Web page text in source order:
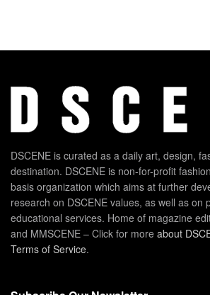
DSCENE is curated as a daily art, design,
destination. DSCENE is non-for-profit
basis organization which aims at further
research on DSCENE values, as well as on
educational services. Home of magazine
and MMSCENE – Click for more about
Terms of Service.